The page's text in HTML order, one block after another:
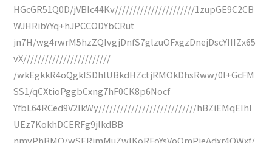
HGcGR51Q0D/jVBIc44Kv//////////////////////1zupGE9C2CB
WJHRibYYq+hJPCCODYbCRut
jn7H/wg4rwrM5hzZQIvgjDnfS7glzuOFxgzDnejDscYIIIZx65
vX////////////////////////
/wkEgkkR4oQgkISDhlUBkdHZctjRMOkDhsRww/0I+GcFM
SS1/qCXtioPggbCxng7hF0CK8p6Nocf
YfbL64RCed9V2lkWy///////////////////////////hBZiEMqEIhI
UEz7KokhDCERFg9jlkdBB
nmyPhBMQ/wSERimMuZwIKoRFoYsVoQmPieAdxr4QWxf/